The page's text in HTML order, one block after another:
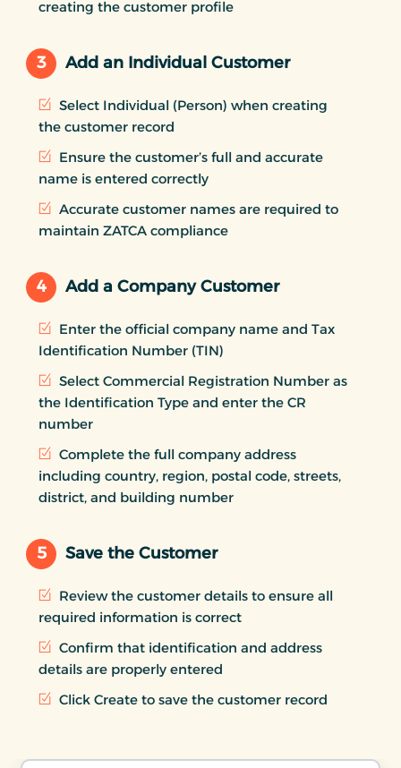
creating the customer profile
3 Add an Individual Customer
Select Individual (Person) when creating
the customer record
Ensure the customer’s full and accurate
name is entered correctly
Accurate customer names are required to
maintain ZATCA compliance
4 Add a Company Customer
Enter the official company name and Tax
Identification Number (TIN)
Select Commercial Registration Number as
the Identification Type and enter the CR
number
Complete the full company address
including country, region, postal code, streets,
district, and building number
5 Save the Customer
Review the customer details to ensure all
required information is correct
Confirm that identification and address
details are properly entered
Click Create to save the customer record